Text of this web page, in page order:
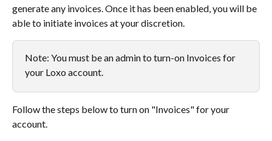
generate any invoices. Once it has been enabled, you will be
able to initiate invoices at your discretion.
Note: You must be an admin to turn-on Invoices for
your Loxo account.
Follow the steps below to turn on "Invoices" for your
account.